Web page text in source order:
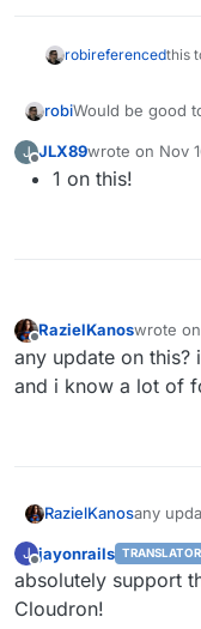
robireferencedthis
robiWould be good
Desktop apps
Mobile app: rvmob
J
Offline
JLX89wrote on Nov
last edited by
1 on this!
RazielKanoswrote on
last
any update on this?
and i know a lot of
RazielKanosany
this app
J
Offline
jayonrails TRANSLATOR
absolutely support
Cloudron!